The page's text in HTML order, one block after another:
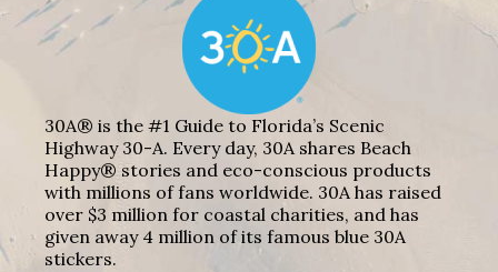
30A® is the #1 Guide to Florida’s Scenic
Highway 30-A. Every day, 30A shares Beach
Happy® stories and eco-conscious products
with millions of fans worldwide. 30A has raised
over $3 million for coastal charities, and has
given away 4 million of its famous blue 30A
stickers.